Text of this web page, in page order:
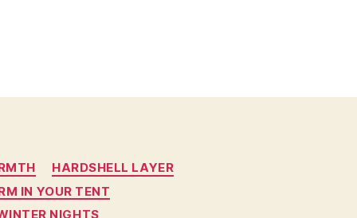
HARDSHELL LAYER
IN YOUR TENT
NIGHTS